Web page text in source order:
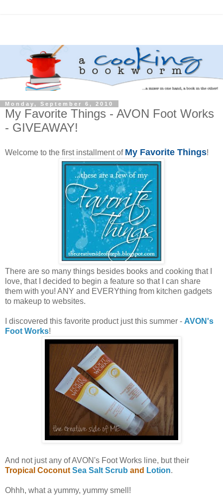
Monday, September 6, 2010
My Favorite Things - AVON Foot Works
- GIVEAWAY!
Welcome to the first installment of My Favorite Things!
There are so many things besides books and cooking that I
love, that I decided to begin a feature so that I can share
them with you! ANY and EVERYthing from kitchen gadgets
to makeup to websites.
I discovered this favorite product just this summer - AVON's
Foot Works!
And not just any of AVON's Foot Works line, but their
Tropical Coconut Sea Salt Scrub and Lotion.
Ohhh, what a yummy, yummy smell!